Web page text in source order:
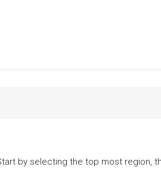
by selecting the top most region,